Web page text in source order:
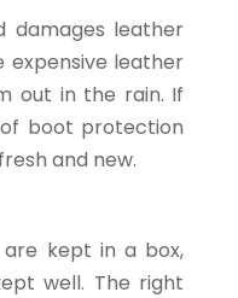
damages leather
expensive leather
out in the rain. If
boot protection
and new.
are kept in a box,
well. The right